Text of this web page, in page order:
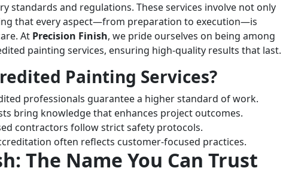
standards and regulations. These services involve not only
that every aspect—from preparation to execution—is
At Precision Finish, we pride ourselves on being among
painting services, ensuring high-quality results that last.
Painting Services?
professionals guarantee a higher standard of work.
bring knowledge that enhances project outcomes.
contractors follow strict safety protocols.
often reflects customer-focused practices.
The Name You Can Trust